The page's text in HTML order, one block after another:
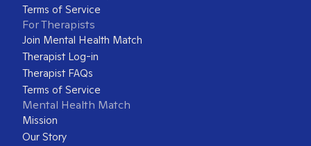
Terms of Service
For Therapists
Join Mental Health Match
Therapist Log-in
Therapist FAQs
Terms of Service
Mental Health Match
Mission
Our Story